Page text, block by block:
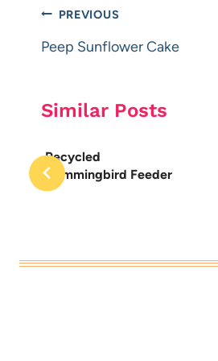
Post
navigation
PREVIOUS
Peep Sunflower Cake
Similar Posts
Recycled
Hummingbird Feeder